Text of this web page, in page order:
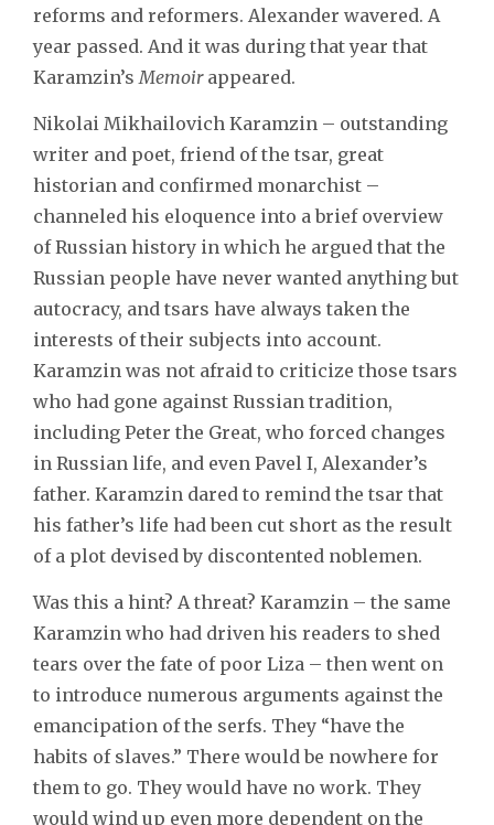
reforms and reformers. Alexander wavered. A
year passed. And it was during that year that
Karamzin’s Memoir appeared.
Nikolai Mikhailovich Karamzin – outstanding
writer and poet, friend of the tsar, great
historian and confirmed monarchist –
channeled his eloquence into a brief overview
of Russian history in which he argued that the
Russian people have never wanted anything but
autocracy, and tsars have always taken the
interests of their subjects into account.
Karamzin was not afraid to criticize those tsars
who had gone against Russian tradition,
including Peter the Great, who forced changes
in Russian life, and even Pavel I, Alexander’s
father. Karamzin dared to remind the tsar that
his father’s life had been cut short as the result
of a plot devised by discontented noblemen.
Was this a hint? A threat? Karamzin – the same
Karamzin who had driven his readers to shed
tears over the fate of poor Liza – then went on
to introduce numerous arguments against the
emancipation of the serfs. They “have the
habits of slaves.” There would be nowhere for
them to go. They would have no work. They
would wind up even more dependent on the